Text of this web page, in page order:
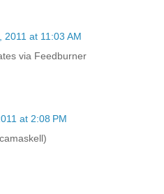
2011 at 11:03 AM
via Feedburner
at 2:08 PM